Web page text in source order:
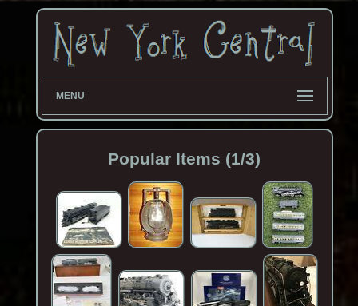
MENU
Popular Items (1/3)